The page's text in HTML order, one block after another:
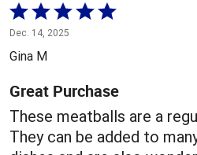
Rated
5
out
5
Dec. 14, 2025
Gina M
Great Purchase
These meatballs are a
They can be added to